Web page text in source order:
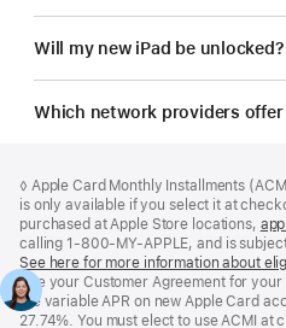
Will my new iPad be unlocked?
Which network providers offer
Footnote
◊ Apple Card Monthly Installments
is only available if you select it at
purchased at Apple Store locations,
calling 1-800-MY-APPLE, and is
See here for more information about
See your Customer Agreement for
the variable APR on new Apple Card
27.74%. You must elect to use ACMI at